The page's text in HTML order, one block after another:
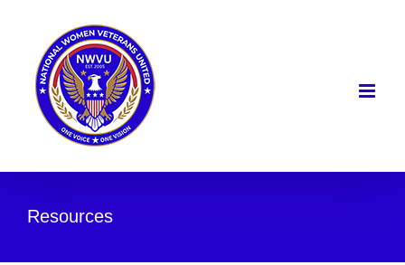
content
Resources